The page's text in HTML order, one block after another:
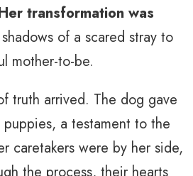
transformation was
of a scared stray to
mother-to-be.
truth arrived. The dog gave
a testament to the
caretakers were by her side,
the process, their hearts